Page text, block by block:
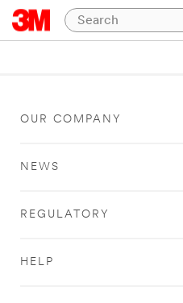
OUR COMPANY
NEWS
REGULATORY
HELP